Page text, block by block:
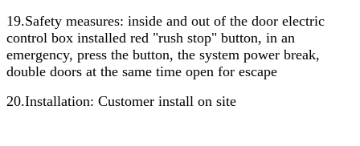
19.Safety measures: inside and out of the door electric
control box installed red "rush stop" button, in an
emergency, press the button, the system power break,
double doors at the same time open for escape
20.Installation: Customer install on site